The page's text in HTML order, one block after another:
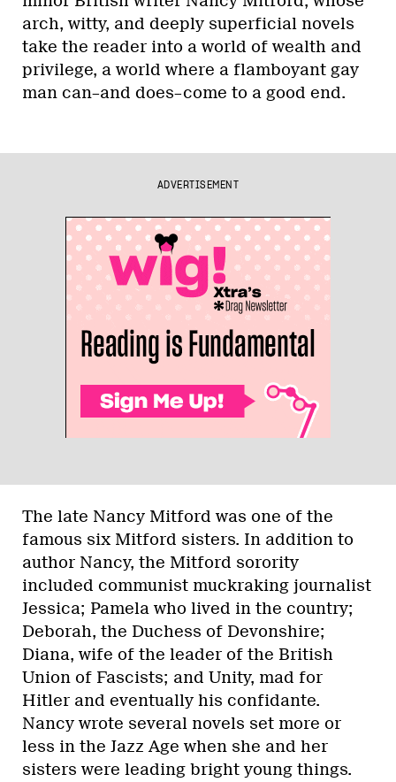
arch, witty, and deeply superficial novels
take the reader into a world of wealth and
privilege, a world where a flamboyant gay
man can–and does–come to a good end.
ADVERTISEMENT
The late Nancy Mitford was one of the
famous six Mitford sisters. In addition to
author Nancy, the Mitford sorority
included communist muckraking journalist
Jessica; Pamela who lived in the country;
Deborah, the Duchess of Devonshire;
Diana, wife of the leader of the British
Union of Fascists; and Unity, mad for
Hitler and eventually his confidante.
Nancy wrote several novels set more or
less in the Jazz Age when she and her
sisters were leading bright young things.